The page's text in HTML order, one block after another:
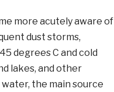
more acutely aware of
dust storms,
degrees C and cold
lakes, and other
the main source